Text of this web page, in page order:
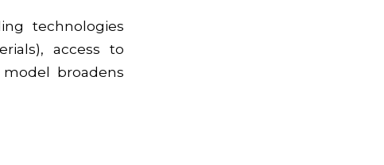
technologies
access to
broadens